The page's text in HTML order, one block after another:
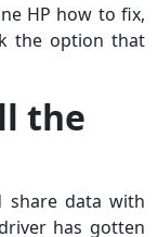
HP how to fix,
the option that
the
share data with
has gotten